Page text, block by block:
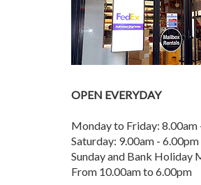
OPEN EVERYDAY
Monday to Friday: 8.00am
Saturday: 9.00am - 6.00pm
Sunday and Bank Holiday
From 10.00am to 6.00pm